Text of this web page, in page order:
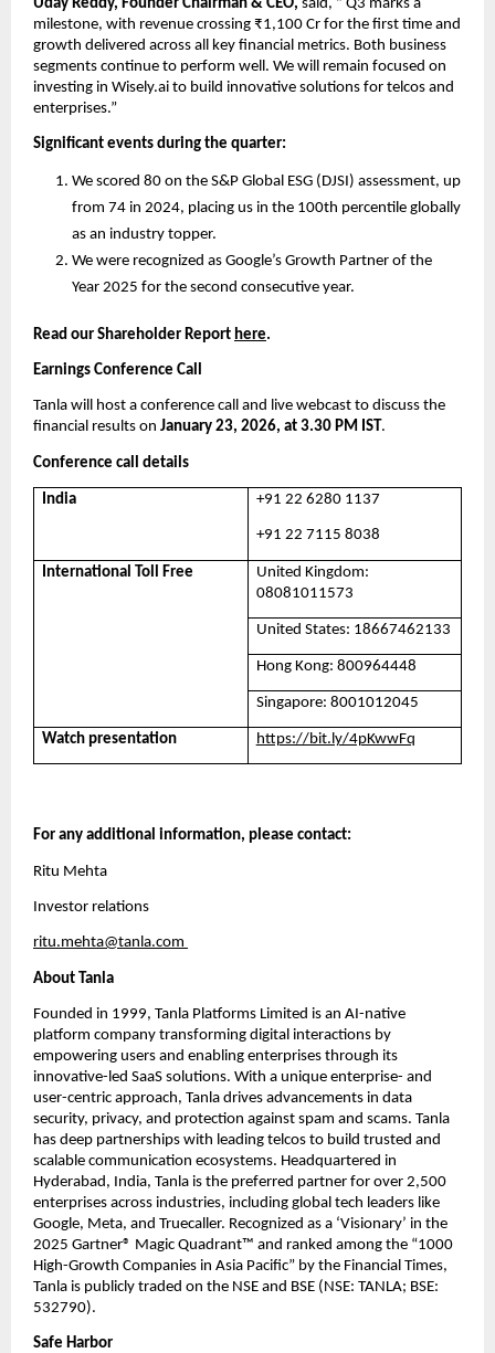
Uday Reddy, Founder Chairman & CEO, said, ” Q3 marks a
milestone, with revenue crossing ₹1,100 Cr for the first time and
growth delivered across all key financial metrics. Both business
segments continue to perform well. We will remain focused on
investing in Wisely.ai to build innovative solutions for telcos and
enterprises.”
Significant events during the quarter:
We scored 80 on the S&P Global ESG (DJSI) assessment, up
from 74 in 2024, placing us in the 100th percentile globally
as an industry topper.
We were recognized as Google’s Growth Partner of the
Year 2025 for the second consecutive year.
Read our Shareholder Report here.
Earnings Conference Call
Tanla will host a conference call and live webcast to discuss the
financial results on January 23, 2026, at 3.30 PM IST .
Conference call details
India +91 22 6280 1137
+91 22 7115 8038
International Toll Free
United Kingdom:
08081011573
United States: 18667462133
Hong Kong: 800964448
Singapore: 8001012045
Watch presentation https://bit.ly/4pKwwFq
For any additional information, please contact:
Ritu Mehta
Investor relations
ritu.mehta@tanla.com
About Tanla
Founded in 1999, Tanla Platforms Limited is an AI-native
platform company transforming digital interactions by
empowering users and enabling enterprises through its
innovative-led SaaS solutions. With a unique enterprise- and
user-centric approach, Tanla drives advancements in data
security, privacy, and protection against spam and scams. Tanla
has deep partnerships with leading telcos to build trusted and
scalable communication ecosystems. Headquartered in
Hyderabad, India, Tanla is the preferred partner for over 2,500
enterprises across industries, including global tech leaders like
Google, Meta, and Truecaller. Recognized as a ‘Visionary’ in the
2025 Gartner® Magic Quadrant™ and ranked among the “1000
High-Growth Companies in Asia Pacific” by the Financial Times,
Tanla is publicly traded on the NSE and BSE (NSE: TANLA; BSE:
532790).
Safe Harbor